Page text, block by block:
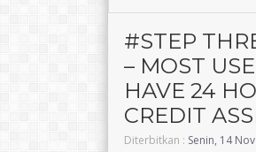
#STEP
– MOST
HAVE 24
CREDIT
Diterbitkan : Senin, 14